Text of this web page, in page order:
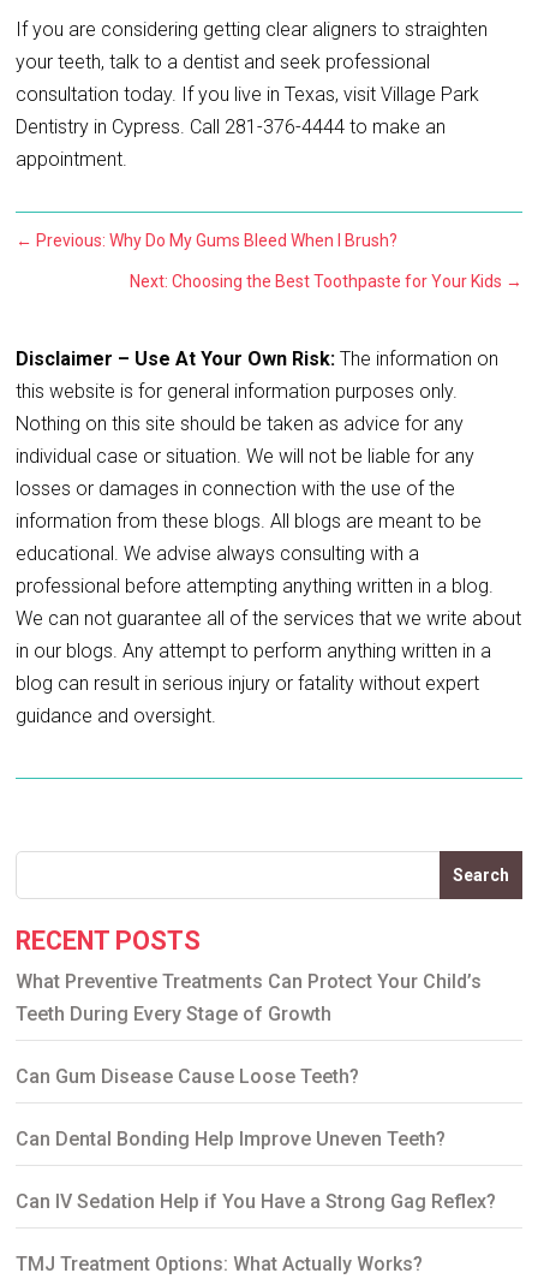
If you are considering getting clear aligners to straighten
your teeth, talk to a dentist and seek professional
consultation today. If you live in Texas, visit Village Park
Dentistry in Cypress. Call 281-376-4444 to make an
appointment.
←Previous: Why Do My Gums Bleed When I Brush?
Next: Choosing the Best Toothpaste for Your Kids →
Disclaimer – Use At Your Own Risk: The information on
this website is for general information purposes only.
Nothing on this site should be taken as advice for any
individual case or situation. We will not be liable for any
losses or damages in connection with the use of the
information from these blogs. All blogs are meant to be
educational. We advise always consulting with a
professional before attempting anything written in a blog.
We can not guarantee all of the services that we write about
in our blogs. Any attempt to perform anything written in a
blog can result in serious injury or fatality without expert
guidance and oversight.
Search
RECENT POSTS
What Preventive Treatments Can Protect Your Child’s
Teeth During Every Stage of Growth
Can Gum Disease Cause Loose Teeth?
Can Dental Bonding Help Improve Uneven Teeth?
Can IV Sedation Help if You Have a Strong Gag Reflex?
TMJ Treatment Options: What Actually Works?